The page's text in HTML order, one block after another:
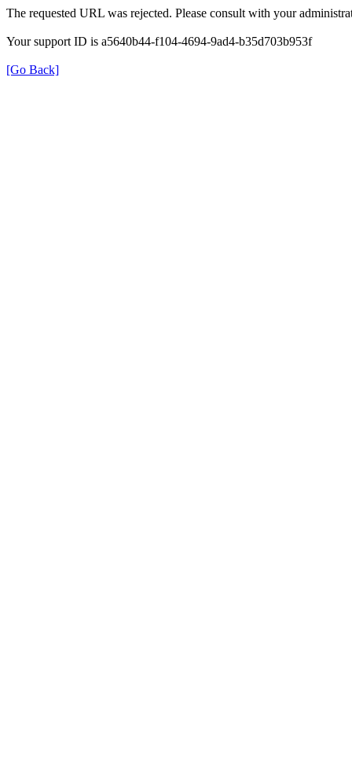
The requested URL was rejected. Please consult with your
Your support ID is a5640b44-f104-4694-9ad4-b35d703b953f
[Go Back]